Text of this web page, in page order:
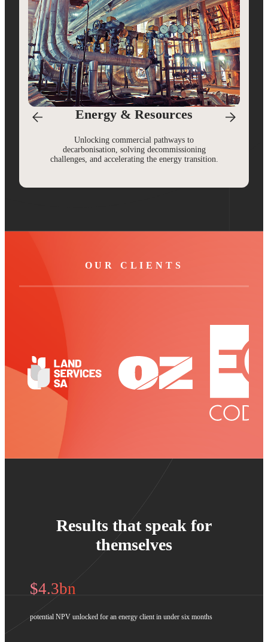
Energy & Resources
Unlocking commercial pathways to
decarbonisation, solving decommissioning
challenges, and accelerating the energy transition.
OUR CLIENTS
Results that speak for
themselves
$4.3bn
potential NPV unlocked for an energy client in under six months